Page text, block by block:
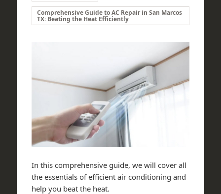
Comprehensive Guide to AC Repair in San Marcos
TX: Beating the Heat Efficiently
In this comprehensive guide, we will cover all
the essentials of efficient air conditioning and
help you beat the heat.